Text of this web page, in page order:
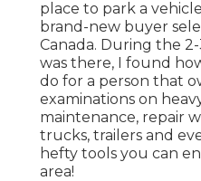
place to park a
brand-new buyer
Canada. During the
was there, I found
do for a person that
examinations on
maintenance, repair
trucks, trailers and
hefty tools you can
area!